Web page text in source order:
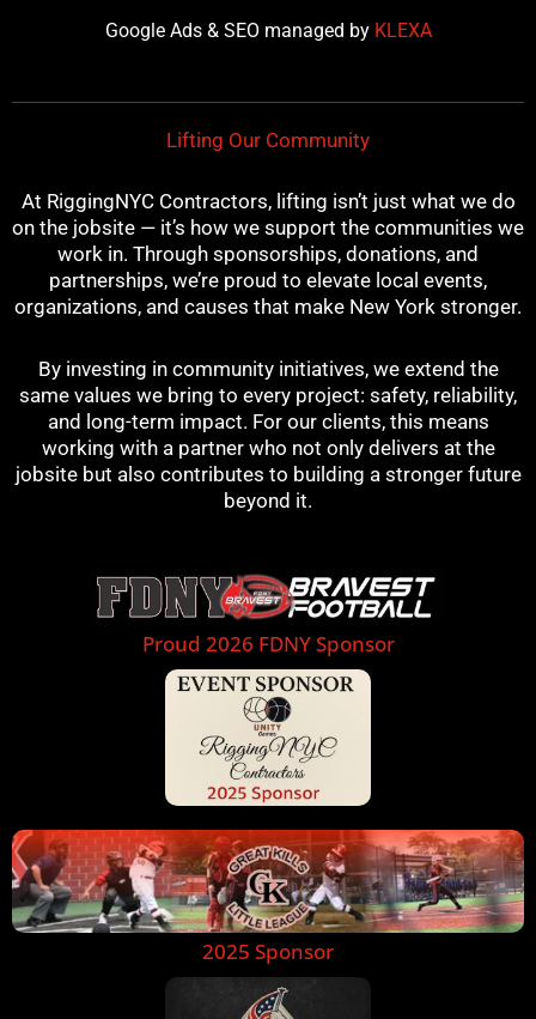
o
o
e
r
e
e
r
Google Ads & SEO managed by KLEXA
Lifting Our Community
At RiggingNYC Contractors, lifting isn’t just what we do
on the jobsite — it’s how we support the communities we
work in. Through sponsorships, donations, and
partnerships, we’re proud to elevate local events,
organizations, and causes that make New York stronger.
By investing in community initiatives, we extend the
same values we bring to every project: safety, reliability,
and long-term impact. For our clients, this means
working with a partner who not only delivers at the
jobsite but also contributes to building a stronger future
beyond it.
Proud 2026 FDNY Sponsor
2025 Sponsor